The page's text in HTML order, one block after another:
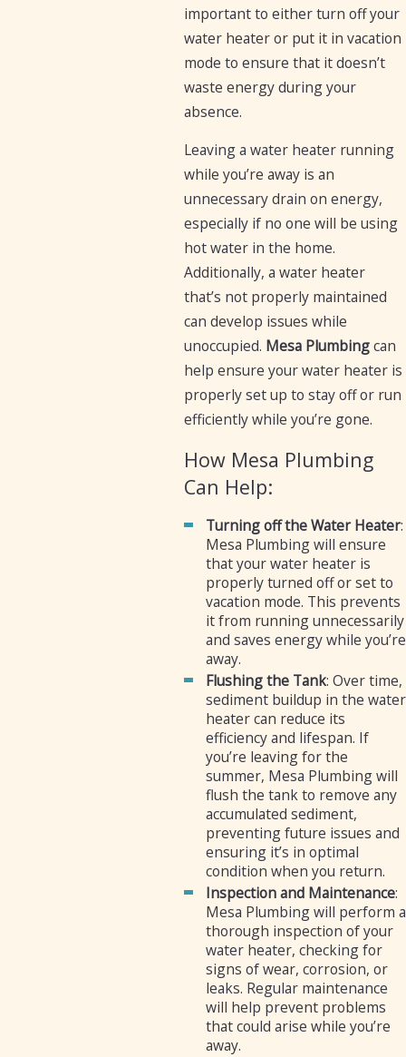
important to either turn off your
water heater or put it in vacation
mode to ensure that it doesn’t
waste energy during your
absence.
Leaving a water heater running
while you’re away is an
unnecessary drain on energy,
especially if no one will be using
hot water in the home.
Additionally, a water heater
that’s not properly maintained
can develop issues while
unoccupied. Mesa Plumbingcan
help ensure your water heater is
properly set up to stay off or run
efficiently while you’re gone.
How Mesa Plumbing
Can Help:
Turning off the Water Heater:
Mesa Plumbing will ensure
that your water heater is
properly turned off or set to
vacation mode. This prevents
it from running unnecessarily
and saves energy while you’re
away.
Flushing the Tank: Over time,
sediment buildup in the water
heater can reduce its
efficiency and lifespan. If
you’re leaving for the
summer, Mesa Plumbing will
flush the tank to remove any
accumulated sediment,
preventing future issues and
ensuring it’s in optimal
condition when you return.
Inspection and Maintenance:
Mesa Plumbing will perform a
thorough inspection of your
water heater, checking for
signs of wear, corrosion, or
leaks. Regular maintenance
will help prevent problems
that could arise while you’re
away.